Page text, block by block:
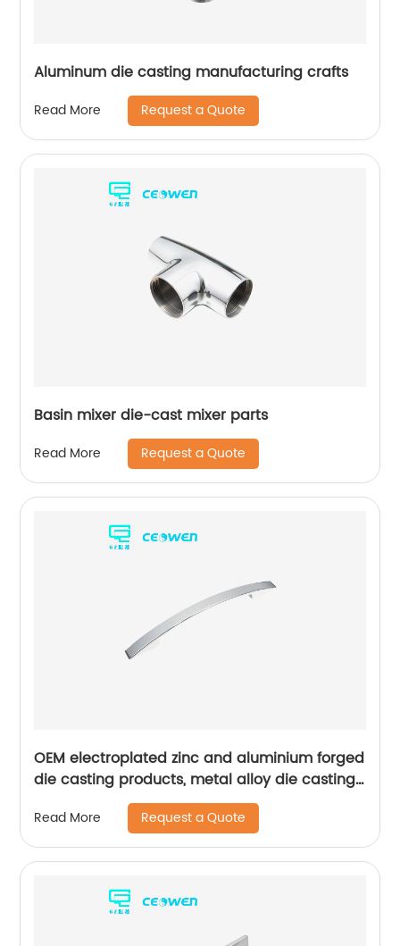
Aluminum die casting manufacturing crafts
Read More Request a Quote
Basin mixer die-cast mixer parts
Read More Request a Quote
OEM electroplated zinc and aluminium forged
die casting products, metal alloy die casting
for bathroom products
Read More Request a Quote